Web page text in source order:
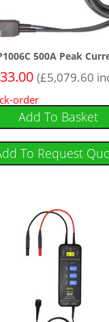
500A Peak
(£5,079.60
order
Add To Basket
To Request